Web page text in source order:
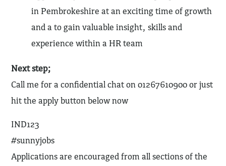
in Pembrokeshire at an exciting time of growth
and a to gain valuable insight, skills and
experience within a HR team
Next step;
Call me for a confidential chat on 01267610900 or just
hit the apply button below now
IND123
#sunnyjobs
Applications are encouraged from all sections of the